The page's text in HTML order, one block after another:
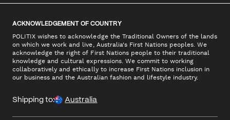
ACKNOWLEDGEMENT OF COUNTRY
POLITIX wishes to acknowledge the Traditional Owners of the lands
on which we work and live, Australia's First Nations peoples. We
acknowledge the right of First Nations people to their traditional
knowledge and cultural expressions. We commit to working
collaboratively and ethically to increase First Nations inclusion in
our business and the Australian fashion and lifestyle industry.
Shipping to: Australia